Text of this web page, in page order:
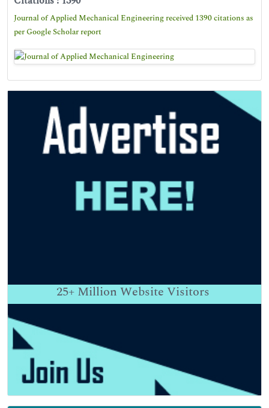
Journal of Applied Mechanical Engineering received 1390 citations as
per Google Scholar report
25+ Million Website Visitors